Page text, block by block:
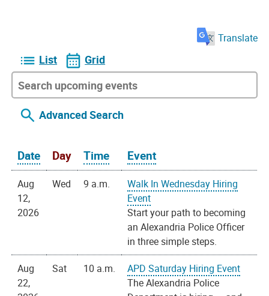
Translate
List Grid
Advanced Search
Date Day Time Event
Aug
12,
2026
Wed 9 a.m.
Walk In Wednesday Hiring
Event
Start your path to becoming
an Alexandria Police Officer
in three simple steps.
Aug
22,
Sat 10 a.m.
APD Saturday Hiring Event
The Alexandria Police